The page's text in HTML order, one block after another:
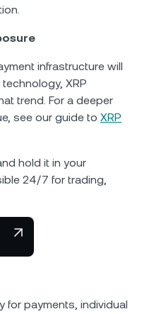
infrastructure will
XRP
trend. For a deeper
see our guide to XRP
hold it in your
24/7 for trading,
for payments, individual